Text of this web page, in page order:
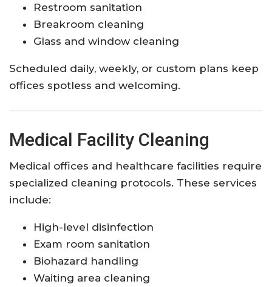
Restroom sanitation
Breakroom cleaning
Glass and window cleaning
Scheduled daily, weekly, or custom plans keep
offices spotless and welcoming.
Medical Facility Cleaning
Medical offices and healthcare facilities require
specialized cleaning protocols. These services
include:
High-level disinfection
Exam room sanitation
Biohazard handling
Waiting area cleaning